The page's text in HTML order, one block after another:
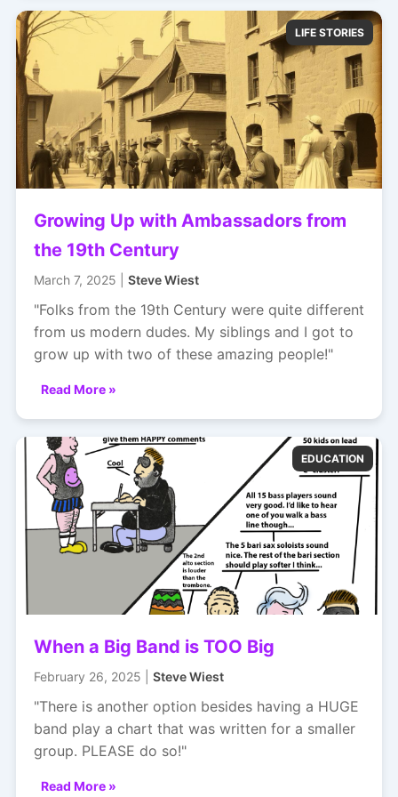
LIFE STORIES
Growing Up with Ambassadors from
the 19th Century
March 7, 2025 | Steve Wiest
"Folks from the 19th Century were quite different
from us modern dudes. My siblings and I got to
grow up with two of these amazing people!"
Read More »
EDUCATION
When a Big Band is TOO Big
February 26, 2025 | Steve Wiest
"There is another option besides having a HUGE
band play a chart that was written for a smaller
group. PLEASE do so!"
Read More »